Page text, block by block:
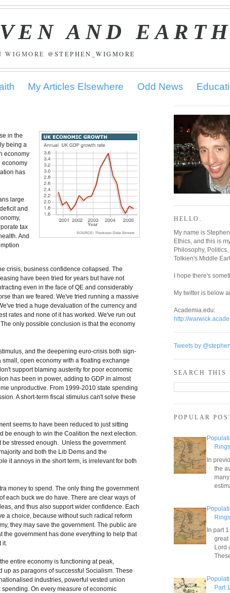
AND EARTH
WIGMORE @STEPHEN_WIGMORE
My Articles Elsewhere Odd News
in the
being a
economy
economy
has
large
and
tax
And
crisis, business confidence collapsed. The
have been tried for years but have not
even in the face of QE and considerably
than we feared. We've tried running a massive
tried a huge devaluation of the currency and
rates and none of it has worked. We've run out
only possible conclusion is that the economy
and the deepening euro-crisis both sign-
open economy with a floating exchange
support blaming austerity for poor economic
has been in power, adding to GDP in almost
unproductive. From 1999-2010 state spending
A short-term fiscal stimulus can't solve these
seems to have been reduced to just sitting
enough to win the Coalition the next election.
be stressed enough. Unless the government
and both the Lib Dems and the
it annoys in the short term, is irrelevant for both
money to spend. The only thing the government
each buck we do have. There are clear ways of
and thus also support wider confidence. Each
a choice, because without such radical reform
they may save the government. The public are
the government has done everything to help that
it.
entire economy is functioning at peak,
as paragons of successful Socialism. These
industries, powerful vested union
On every measure of economic
HELLO.
My name is
Ethics, and this is
Philosophy,
Tolkien's Middle
I hope there's
My twitter is below
Academia.edu:
http://
Tweets by
SEARCH THIS
POPULAR
In
the
In part
great
Lord
Part